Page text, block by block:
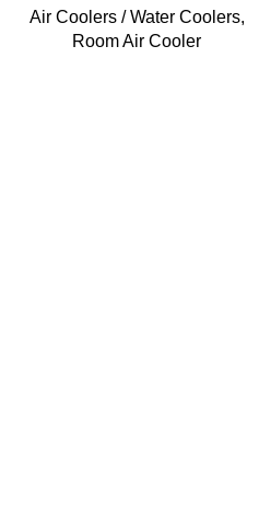
Air Coolers / Water Coolers,
Room Air Cooler